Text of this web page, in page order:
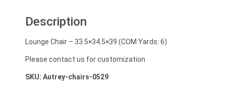
Description
Lounge Chair – 33.5×34.5×39 (COM Yards: 6)
Please contact us for customization
SKU: Autrey-chairs-0529